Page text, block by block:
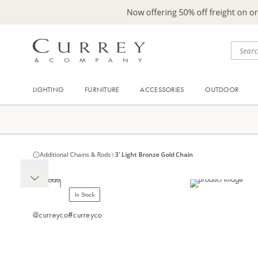
Now offering 50% off freight on
LIGHTING FURNITURE ACCESSORIES OUTDOOR
Additional Chains & Rods 3' Light Bronze Gold Chain
In Stock
@curreyco#curreyco